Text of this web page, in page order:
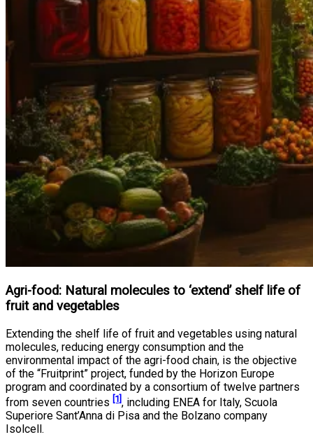
Agri-food: Natural molecules to ‘extend’ shelf life of
fruit and vegetables
Extending the shelf life of fruit and vegetables using natural
molecules, reducing energy consumption and the
environmental impact of the agri-food chain, is the objective
of the “Fruitprint” project, funded by the Horizon Europe
program and coordinated by a consortium of twelve partners
from seven countries [1] , including ENEA for Italy, Scuola
Superiore Sant’Anna di Pisa and the Bolzano company
Isolcell.